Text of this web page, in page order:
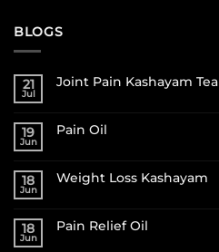
BLOGS
21
Jul
Joint Pain Kashayam Tea
19
Jun
Pain Oil
18
Jun
Weight Loss Kashayam
18
Jun
Pain Relief Oil